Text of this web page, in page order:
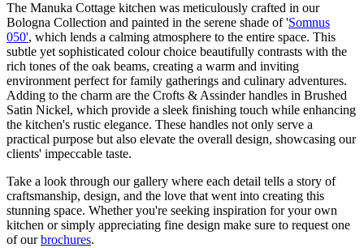
The Manuka Cottage kitchen was meticulously crafted in our
Bologna Collection and painted in the serene shade of 'Somnus
050', which lends a calming atmosphere to the entire space. This
subtle yet sophisticated colour choice beautifully contrasts with the
rich tones of the oak beams, creating a warm and inviting
environment perfect for family gatherings and culinary adventures.
Adding to the charm are the Crofts & Assinder handles in Brushed
Satin Nickel, which provide a sleek finishing touch while enhancing
the kitchen's rustic elegance. These handles not only serve a
practical purpose but also elevate the overall design, showcasing our
clients' impeccable taste.
Take a look through our gallery where each detail tells a story of
craftsmanship, design, and the love that went into creating this
stunning space. Whether you're seeking inspiration for your own
kitchen or simply appreciating fine design make sure to request one
of ourbrochures.